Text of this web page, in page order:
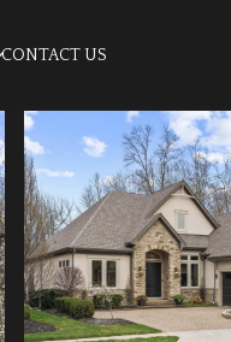
CONTACT US